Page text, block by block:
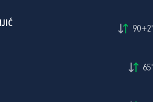
90+2'
65'